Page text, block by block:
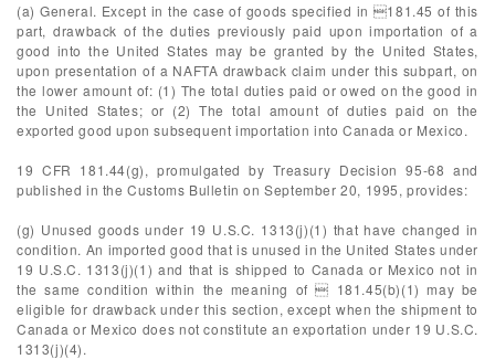
(a) General. Except in the case of goods specified in 181.45 of this
part, drawback of the duties previously paid upon importation of a
good into the United States may be granted by the United States,
upon presentation of a NAFTA drawback claim under this subpart, on
the lower amount of: (1) The total duties paid or owed on the good in
the United States; or (2) The total amount of duties paid on the
exported good upon subsequent importation into Canada or Mexico.
19 CFR 181.44(g), promulgated by Treasury Decision 95-68 and
published in the Customs Bulletin on September 20, 1995, provides:
(g) Unused goods under 19 U.S.C. 1313(j)(1) that have changed in
condition. An imported good that is unused in the United States under
19 U.S.C. 1313(j)(1) and that is shipped to Canada or Mexico not in
the same condition within the meaning of  181.45(b)(1) may be
eligible for drawback under this section, except when the shipment to
Canada or Mexico does not constitute an exportation under 19 U.S.C.
1313(j)(4).